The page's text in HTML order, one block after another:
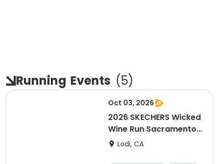
Running Events (5)
Oct 03, 2026
2026 SKECHERS Wicked
Wine Run Sacramento
FALL DATE
Lodi, CA